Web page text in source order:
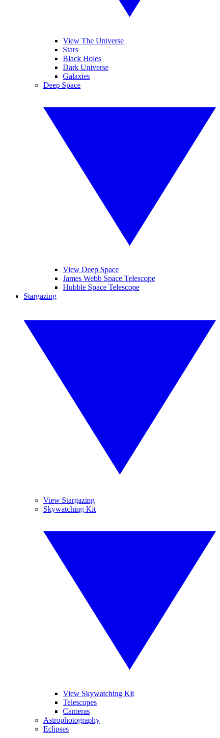
View The Universe
Stars
Black Holes
Dark Universe
Galaxies
Deep Space
View Deep Space
James Webb Space Telescope
Hubble Space Telescope
Stargazing
View Stargazing
Skywatching Kit
View Skywatching Kit
Telescopes
Cameras
Astrophotography
Eclipses